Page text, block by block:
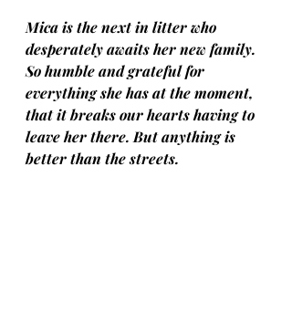
Mica is the next in litter who
desperately awaits her new family.
So humble and grateful for
everything she has at the moment,
that it breaks our hearts having to
leave her there. But anything is
better than the streets.